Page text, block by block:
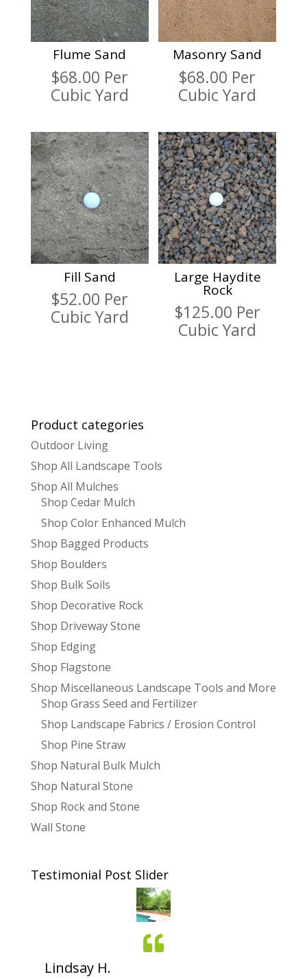
Flume Sand
$68.00 Per
Cubic Yard
Masonry Sand
$68.00 Per
Cubic Yard
Fill Sand
$52.00 Per
Cubic Yard
Large Haydite
Rock
$125.00 Per
Cubic Yard
Product categories
Outdoor Living
Shop All Landscape Tools
Shop All Mulches
Shop Cedar Mulch
Shop Color Enhanced Mulch
Shop Bagged Products
Shop Boulders
Shop Bulk Soils
Shop Decorative Rock
Shop Driveway Stone
Shop Edging
Shop Flagstone
Shop Miscellaneous Landscape Tools and More
Shop Grass Seed and Fertilizer
Shop Landscape Fabrics / Erosion Control
Shop Pine Straw
Shop Natural Bulk Mulch
Shop Natural Stone
Shop Rock and Stone
Wall Stone
Testimonial Post Slider
Lindsay H.